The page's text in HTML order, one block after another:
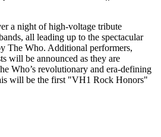
a night of high-voltage tribute
all leading up to the spectacular
The Who. Additional performers,
will be announced as they are
Who’s revolutionary and era-defining
will be the first "VH1 Rock Honors"